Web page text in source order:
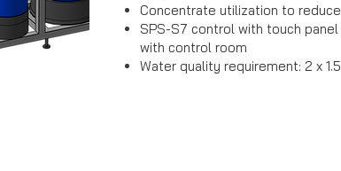
Concentrate utilization to
SPS-S7 control with touch
with control room
Water quality requirement: 2 x